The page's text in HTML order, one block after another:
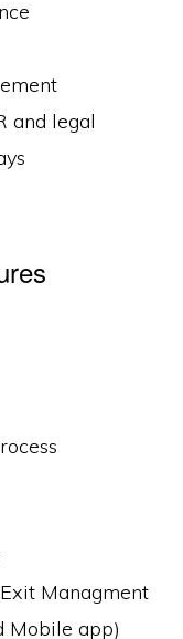
and legal
Managment
Mobile app)